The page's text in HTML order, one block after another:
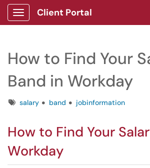
Show Applications Menu
Client Portal
How to Find Your
Band in Workday
Tagssalary band jobinformation
How to Find Your
Workday